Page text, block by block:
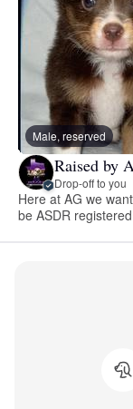
Male, reserved
Raised by
Drop-off to you
Here at AG we
be ASDR